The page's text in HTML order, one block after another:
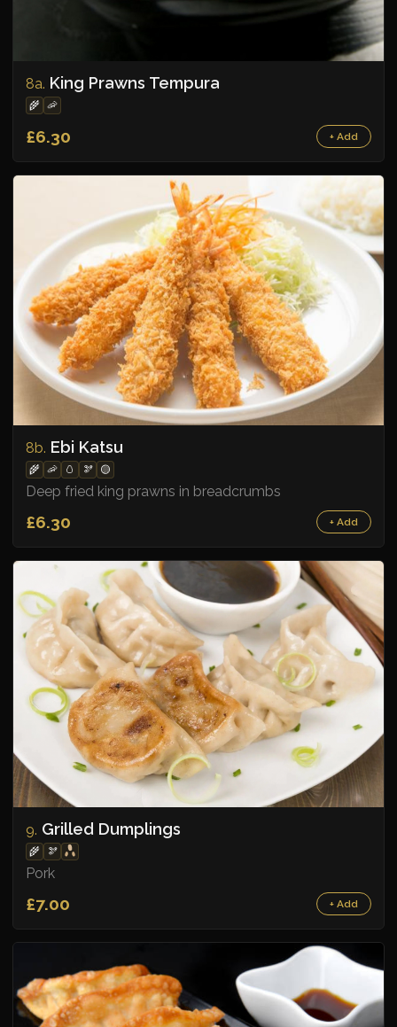
8a. King Prawns Tempura
🌾 🦐
£6.30 + Add
8b. Ebi Katsu
🌾 🦐 🥚 🫘 🟡
Deep fried king prawns in breadcrumbs
£6.30 + Add
9. Grilled Dumplings
🌾 🫘
Pork
£7.00 + Add